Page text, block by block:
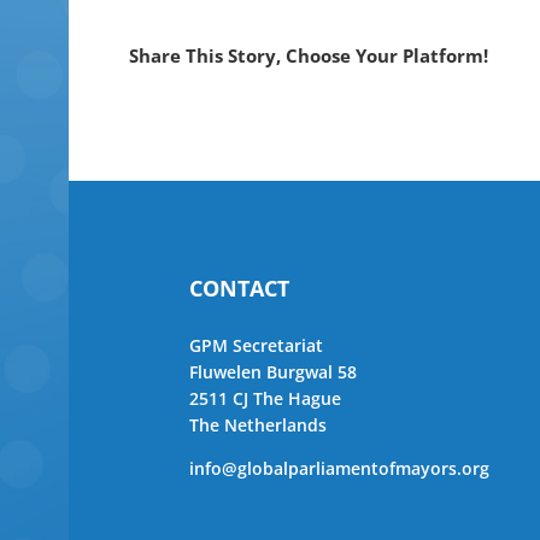
Share This Story, Choose Your Platform!
CONTACT
GPM Secretariat
Fluwelen Burgwal 58
2511 CJ The Hague
The Netherlands
info@globalparliamentofmayors.org